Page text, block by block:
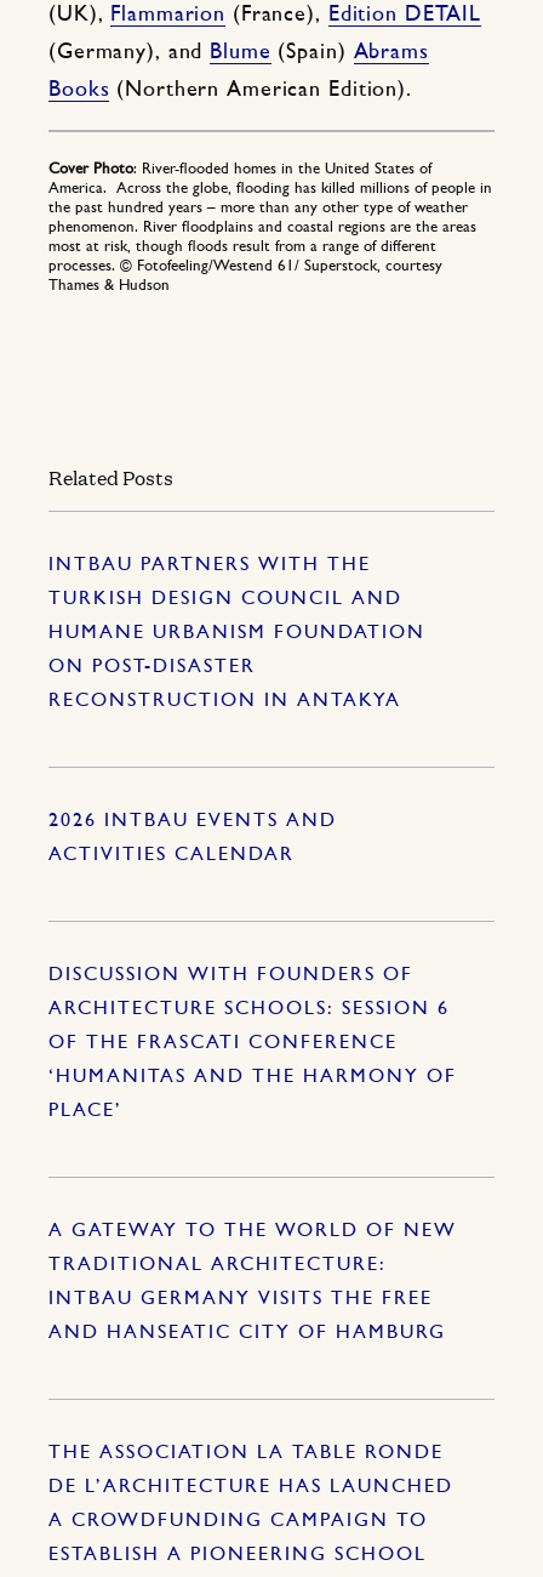
(UK), Flammarion (France),
Edition DETAIL
(Germany), and
Blume (Spain) Abrams
Books (Northern American Edition).
Cover Photo: River-flooded homes in the United States of
America. Across the globe, flooding has killed millions of people in
the past hundred years – more than any other type of weather
phenomenon. River floodplains and coastal regions are the areas
most at risk, though floods result from a range of different
processes. © Fotofeeling/Westend 61/ Superstock, courtesy
Thames & Hudson
Related Posts
INTBAU PARTNERS WITH THE
TURKISH DESIGN COUNCIL AND
HUMANE URBANISM FOUNDATION
ON POST-DISASTER
RECONSTRUCTION IN ANTAKYA
2026 INTBAU EVENTS AND
ACTIVITIES CALENDAR
DISCUSSION WITH FOUNDERS OF
ARCHITECTURE SCHOOLS: SESSION 6
OF THE FRASCATI CONFERENCE
‘HUMANITAS AND THE HARMONY OF
PLACE’
A GATEWAY TO THE WORLD OF NEW
TRADITIONAL ARCHITECTURE:
INTBAU GERMANY VISITS THE FREE
AND HANSEATIC CITY OF HAMBURG
THE ASSOCIATION LA TABLE RONDE
DE L’ARCHITECTURE HAS LAUNCHED
A CROWDFUNDING CAMPAIGN TO
ESTABLISH A PIONEERING SCHOOL